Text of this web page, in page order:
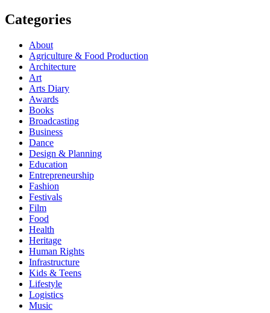
Categories
About
Agriculture & Food Production
Architecture
Art
Arts Diary
Awards
Books
Broadcasting
Business
Dance
Design & Planning
Education
Entrepreneurship
Fashion
Festivals
Film
Food
Health
Heritage
Human Rights
Infrastructure
Kids & Teens
Lifestyle
Logistics
Music